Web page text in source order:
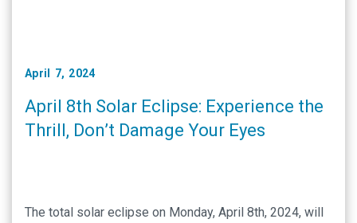
April 7, 2024
April 8th Solar Eclipse: Experience the
Thrill, Don’t Damage Your Eyes
The total solar eclipse on Monday, April 8th, 2024, will